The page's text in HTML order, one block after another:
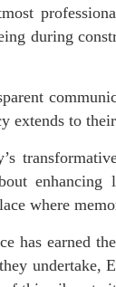
during
extends to
where
has earned
undertake,